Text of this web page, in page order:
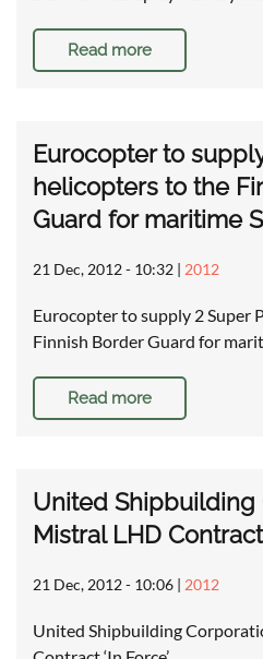
Read more
Eurocopter to
helicopters to the
Guard for maritime
21 Dec, 2012 - 10:32 | 2012
Eurocopter to supply 2 Super
Finnish Border Guard for
Read more
United Shipbuilding
Mistral LHD Contract
21 Dec, 2012 - 10:06 | 2012
United Shipbuilding